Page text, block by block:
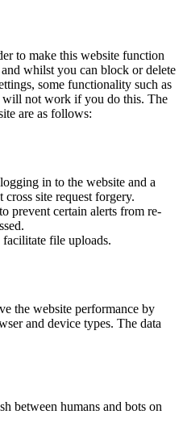
to make this website function
whilst you can block or delete
some functionality such as
will not work if you do this. The
are as follows:
in to the website and a
site request forgery.
prevent certain alerts from re-
file uploads.
the website performance by
and device types. The data
between humans and bots on